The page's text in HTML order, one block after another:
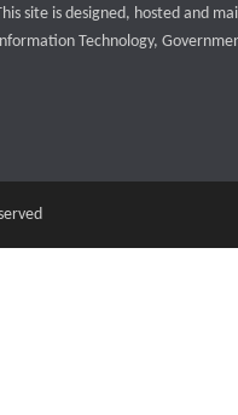
site is designed, hosted and
Information Technology,